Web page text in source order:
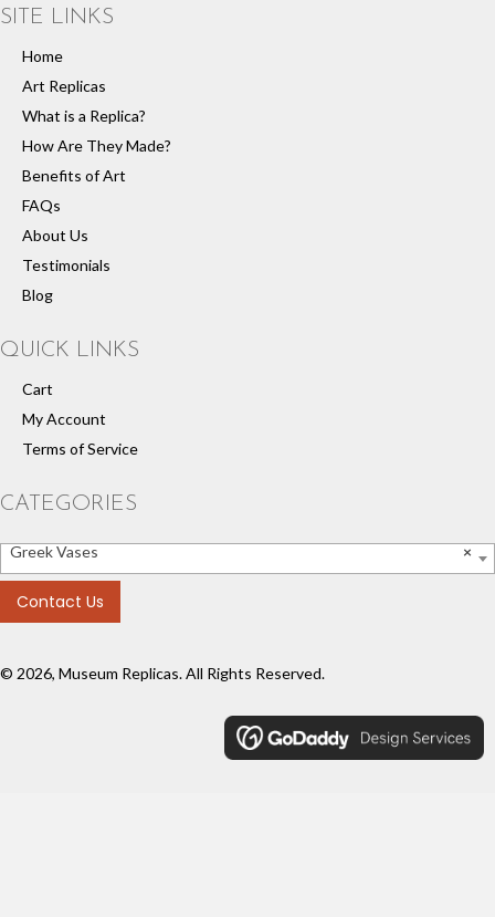
SITE LINKS
Home
Art Replicas
What is a Replica?
How Are They Made?
Benefits of Art
FAQs
About Us
Testimonials
Blog
QUICK LINKS
Cart
My Account
Terms of Service
CATEGORIES
×
Greek Vases
Contact Us
© 2026, Museum Replicas. All Rights Reserved.